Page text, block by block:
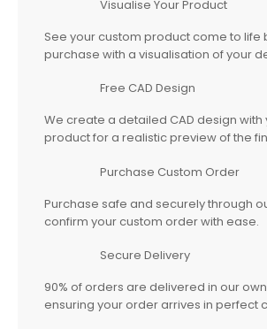
Visualise Your Product
See your custom product come to life
purchase with a visualisation of your
Free CAD Design
We create a detailed CAD design
product for a realistic preview of the
Purchase Custom Order
Purchase safe and securely through
confirm your custom order with ease.
Secure Delivery
90% of orders are delivered in our
ensuring your order arrives in perfect